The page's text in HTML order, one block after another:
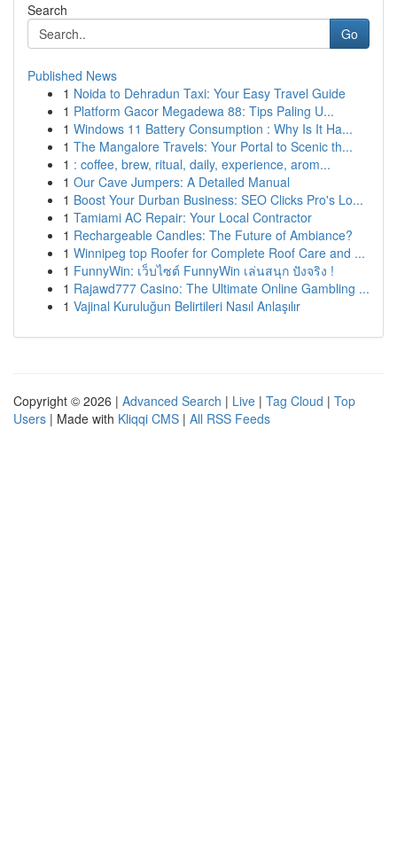
Search
Go
Published News
1 Noida to Dehradun Taxi: Your Easy Travel Guide
1 Platform Gacor Megadewa 88: Tips Paling U...
1 Windows 11 Battery Consumption : Why Is It Ha...
1 The Mangalore Travels: Your Portal to Scenic th...
1 : coffee, brew, ritual, daily, experience, arom...
1 Our Cave Jumpers: A Detailed Manual
1 Boost Your Durban Business: SEO Clicks Pro's Lo...
1 Tamiami AC Repair: Your Local Contractor
1 Rechargeable Candles: The Future of Ambiance?
1 Winnipeg top Roofer for Complete Roof Care and ...
1 FunnyWin: เว็บไซต์ FunnyWin เล่นสนุก ปังจริง !
1 Rajawd777 Casino: The Ultimate Online Gambling ...
1 Vajinal Kuruluğun Belirtileri Nasıl Anlaşılır
Copyright © 2026 | Advanced Search | Live | Tag Cloud | Top
Users | Made with Kliqqi CMS | All RSS Feeds